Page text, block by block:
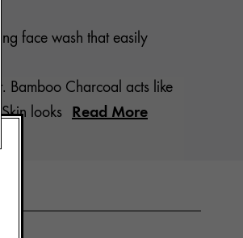
face wash that easily
Bamboo Charcoal acts like
looks Read More